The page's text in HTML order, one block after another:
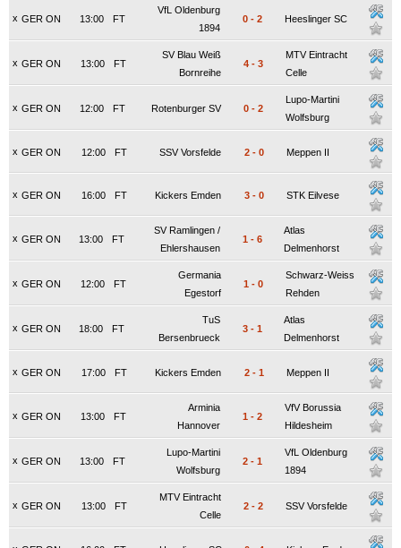
x GER ON FT
13:00
VfL Oldenburg
1894
0 - 2 Heeslinger SC
x GER ON FT
13:00
SV Blau Weiß
Bornreihe
4 - 3
MTV Eintracht
Celle
x GER ON FT
12:00 Rotenburger SV 0 - 2
Lupo-Martini
Wolfsburg
x GER ON FT
12:00 SSV Vorsfelde 2 - 0 Meppen II
x GER ON FT
16:00 Kickers Emden 3 - 0 STK Eilvese
x GER ON FT
13:00
SV Ramlingen /
Ehlershausen
1 - 6
Atlas
Delmenhorst
x GER ON FT
12:00
Germania
Egestorf
1 - 0
Schwarz-Weiss
Rehden
x GER ON FT
18:00
TuS
Bersenbrueck
3 - 1
Atlas
Delmenhorst
x GER ON FT
17:00 Kickers Emden 2 - 1 Meppen II
x GER ON FT
13:00
Arminia
Hannover
1 - 2
VfV Borussia
Hildesheim
x GER ON FT
13:00
Lupo-Martini
Wolfsburg
2 - 1
VfL Oldenburg
1894
x GER ON FT
13:00
MTV Eintracht
Celle
2 - 2 SSV Vorsfelde